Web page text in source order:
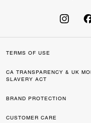
TERMS OF USE
CA TRANSPARENCY & UK
SLAVERY ACT
BRAND PROTECTION
CUSTOMER CARE